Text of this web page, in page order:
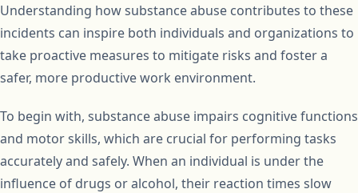
Understanding how substance abuse contributes to these
incidents can inspire both individuals and organizations to
take proactive measures to mitigate risks and foster a
safer, more productive work environment.
To begin with, substance abuse impairs cognitive functions
and motor skills, which are crucial for performing tasks
accurately and safely. When an individual is under the
influence of drugs or alcohol, their reaction times slow